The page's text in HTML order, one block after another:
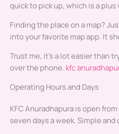
quick to pick up, which is a plus
Finding the place on a map?
into your favorite map app. It
Trust me, it’s a lot easier than
over the phone. kfc
Operating Hours and Days
KFC Anuradhapura is open
seven days a week. Simple